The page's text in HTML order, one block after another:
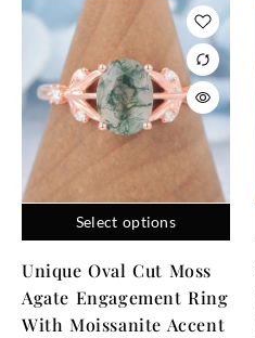
Select options
Unique Oval Cut Moss
Agate Engagement Ring
With Moissanite Accent